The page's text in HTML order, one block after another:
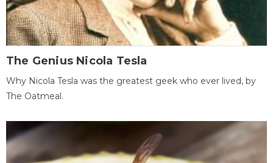
The Genius Nicola Tesla
Why Nicola Tesla was the greatest geek who ever lived, by
The Oatmeal.